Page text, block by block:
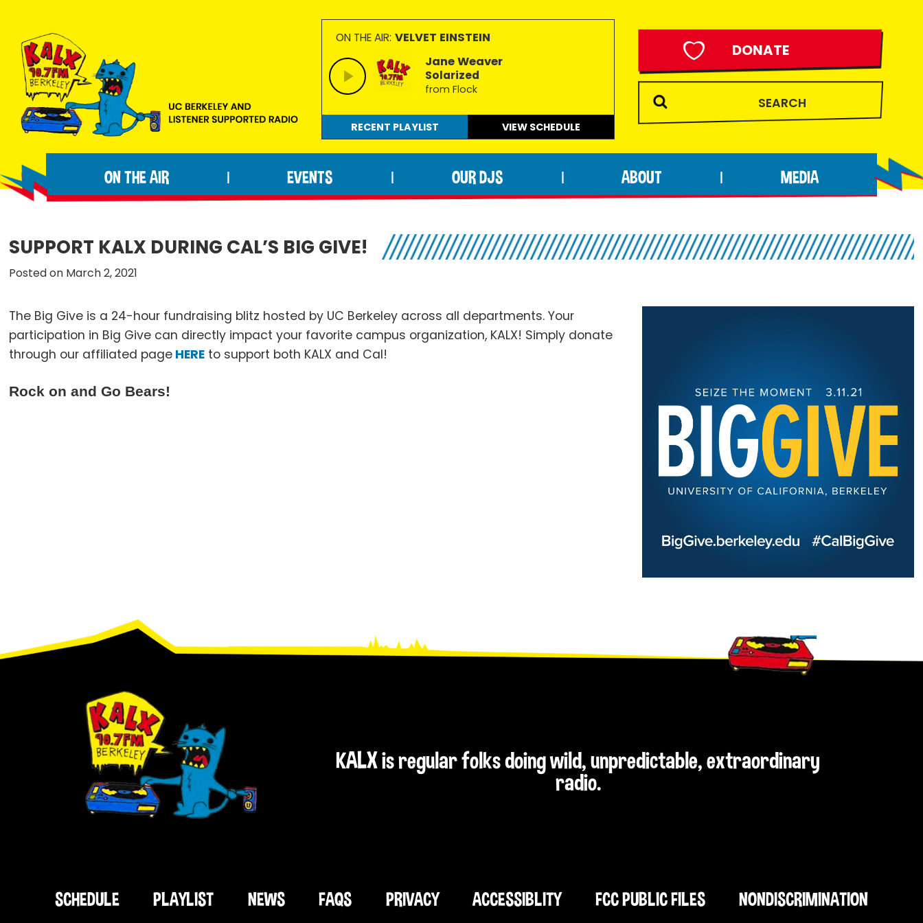
primary
navigation
main
content
footer
90.7FM
Berkeley
people
making
extraordinary
ON THE AIR: VELVET EINSTEIN
Jane Weaver
Solarized
from Flock
RECENT PLAYLIST VIEW SCHEDULE
DONATE
ON THE AIR EVENTS OUR DJS ABOUT MEDIA
SUPPORT KALX DURING CAL’S BIG GIVE!
Posted on March 2, 2021
The Big Give is a 24-hour fundraising blitz hosted by UC Berkeley across all departments. Your
participation in Big Give can directly impact your favorite campus organization, KALX! Simply donate
through our affiliated page HERE to support both KALX and Cal!
Rock on and Go Bears!
KALX is regular folks doing wild, unpredictable, extraordinary
radio.
SCHEDULE PLAYLIST NEWS FAQS PRIVACY ACCESSIBLITY FCC PUBLIC FILES NONDISCRIMINATION